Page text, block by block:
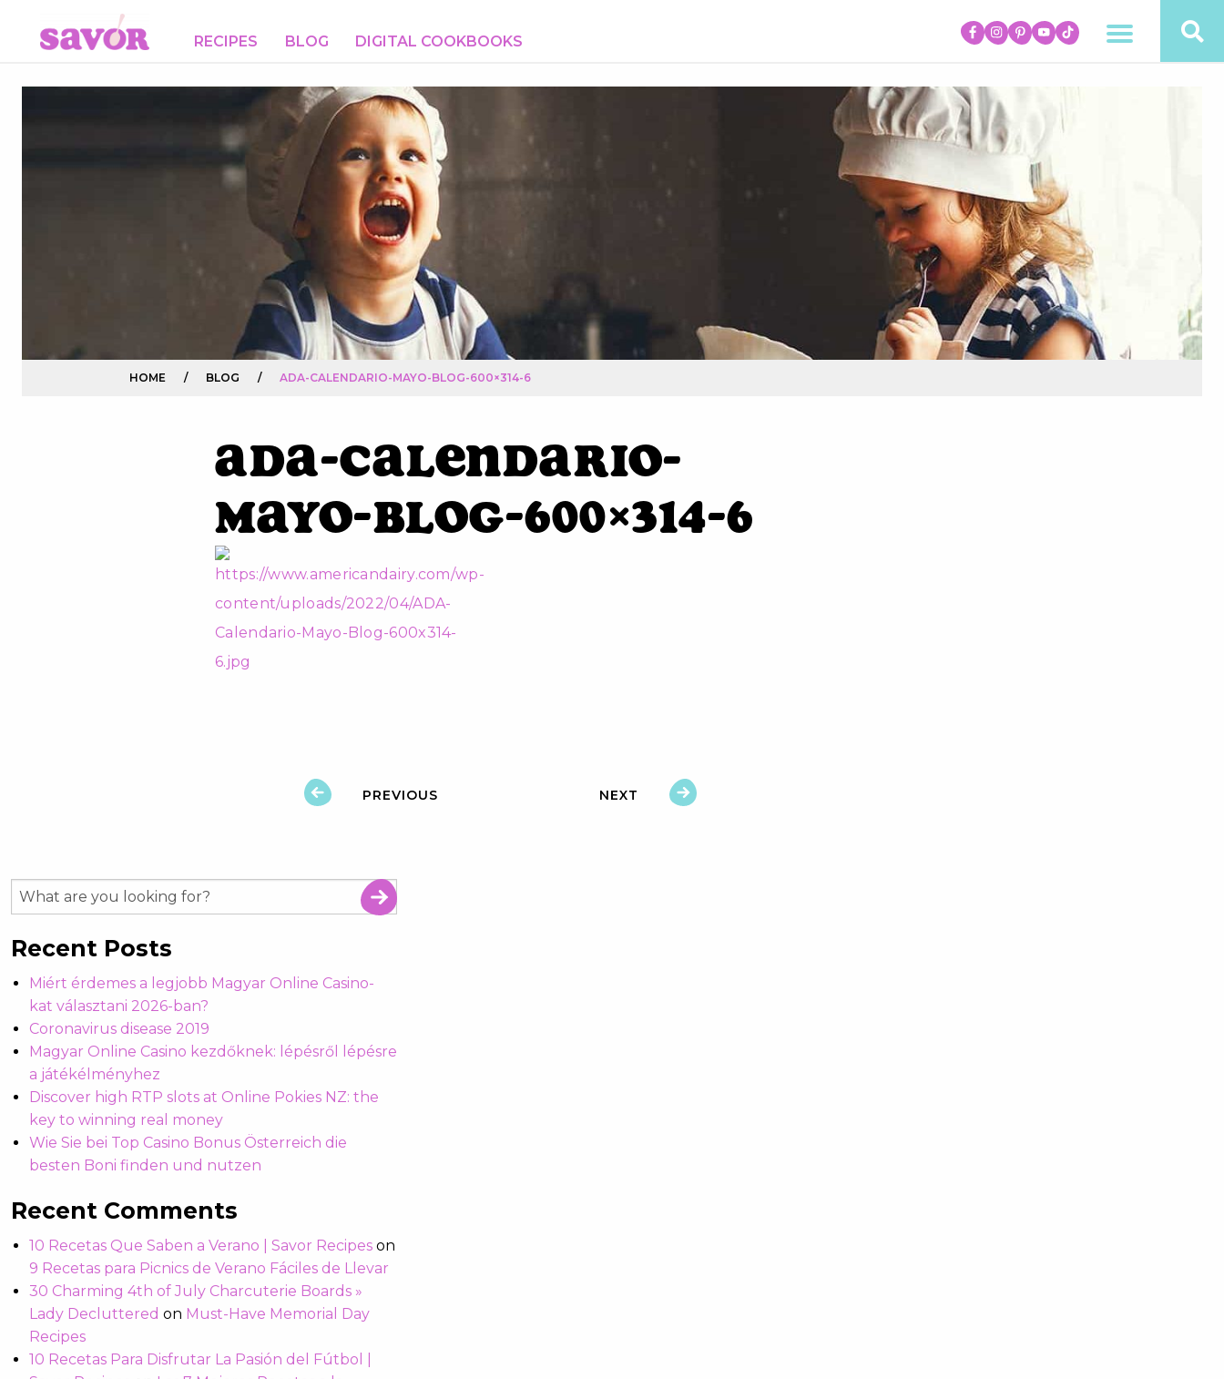
RECIPES BLOG DIGITAL COOKBOOKS
HOME / BLOG / ADA-CALENDARIO-MAYO-BLOG-600×314-6
ADA-Calendario-
Mayo-Blog-600×314-6
PREVIOUS NEXT
Recent Posts
Miért érdemes a legjobb Magyar Online Casino-
kat választani 2026-ban?
Coronavirus disease 2019
Magyar Online Casino kezdőknek: lépésről lépésre
a játékélményhez
Discover high RTP slots at Online Pokies NZ: the
key to winning real money
Wie Sie bei Top Casino Bonus Österreich die
besten Boni finden und nutzen
Recent Comments
10 Recetas Que Saben a Verano | Savor Recipes on
9 Recetas para Picnics de Verano Fáciles de Llevar
30 Charming 4th of July Charcuterie Boards »
Lady Decluttered on Must-Have Memorial Day
Recipes
10 Recetas Para Disfrutar La Pasión del Fútbol |